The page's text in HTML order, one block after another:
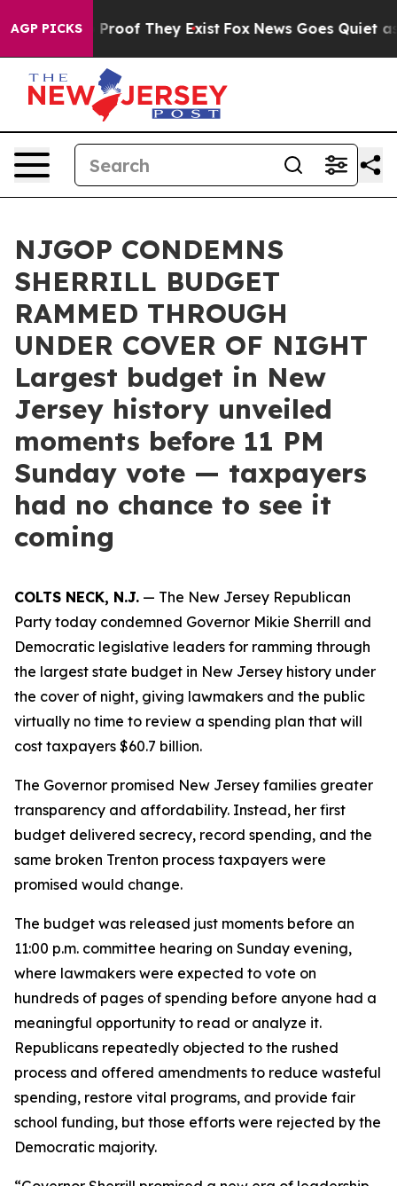
AGP PICKSno Proof They Exist Fox News Goes Quiet as
NJGOP CONDEMNS
SHERRILL BUDGET
RAMMED THROUGH
UNDER COVER OF NIGHT
Largest budget in New
Jersey history unveiled
moments before 11 PM
Sunday vote — taxpayers
had no chance to see it
coming
COLTS NECK, N.J. — The New Jersey Republican
Party today condemned Governor Mikie Sherrill and
Democratic legislative leaders for ramming through
the largest state budget in New Jersey history under
the cover of night, giving lawmakers and the public
virtually no time to review a spending plan that will
cost taxpayers $60.7 billion.
The Governor promised New Jersey families greater
transparency and affordability. Instead, her first
budget delivered secrecy, record spending, and the
same broken Trenton process taxpayers were
promised would change.
The budget was released just moments before an
11:00 p.m. committee hearing on Sunday evening,
where lawmakers were expected to vote on
hundreds of pages of spending before anyone had a
meaningful opportunity to read or analyze it.
Republicans repeatedly objected to the rushed
process and offered amendments to reduce wasteful
spending, restore vital programs, and provide fair
school funding, but those efforts were rejected by the
Democratic majority.